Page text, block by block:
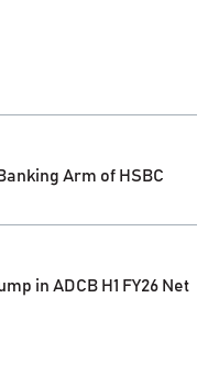
Arm of HSBC
in ADCB H1 FY26 Net